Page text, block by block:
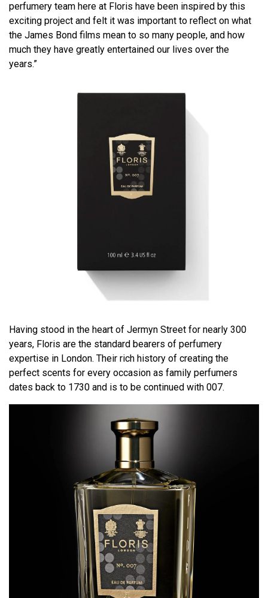
perfumery team here at Floris have been inspired by this
exciting project and felt it was important to reflect on what
the James Bond films mean to so many people, and how
much they have greatly entertained our lives over the
years.”
Having stood in the heart of Jermyn Street for nearly 300
years, Floris are the standard bearers of perfumery
expertise in London. Their rich history of creating the
perfect scents for every occasion as family perfumers
dates back to 1730 and is to be continued with 007.